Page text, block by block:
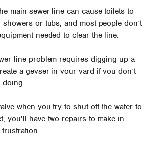
main sewer line can cause toilets to
or tubs, and most people don’t
needed to clear the line.
line problem requires digging up a
a geyser in your yard if you don’t
doing.
when you try to shut off the water to
you’ll have two repairs to make in